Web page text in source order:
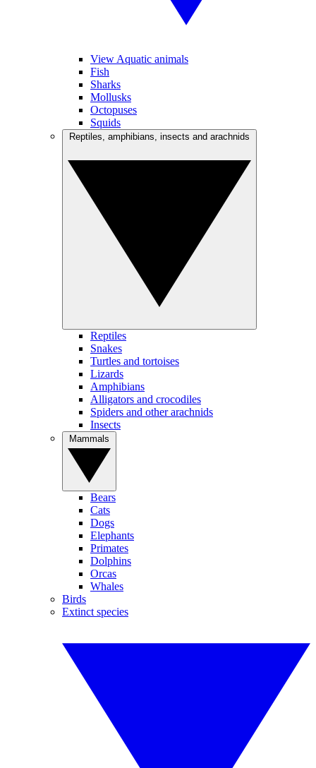
View Aquatic animals
Fish
Sharks
Mollusks
Octopuses
Squids
Reptiles
Snakes
Turtles and tortoises
Lizards
Amphibians
Alligators and crocodiles
Spiders and other arachnids
Insects
Bears
Cats
Dogs
Elephants
Primates
Dolphins
Orcas
Whales
Birds
Extinct species